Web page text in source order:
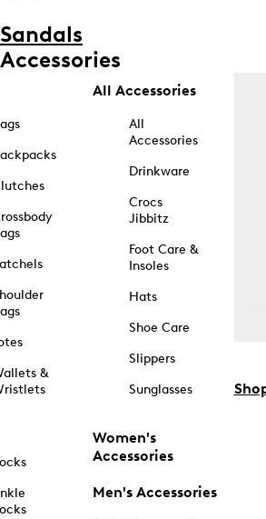
Sandals
Accessories
&
All Accessories
All
Accessories
Drinkware
Crocs
Jibbitz
Foot Care &
Insoles
Hats
Shoe Care
Slippers
Sunglasses
Women's
Accessories
Men's Accessories